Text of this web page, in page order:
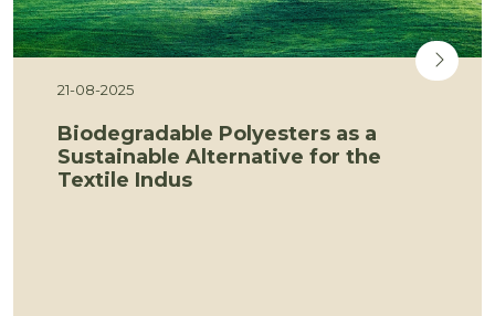
21-08-2025
Biodegradable Polyesters as a
Sustainable Alternative for the
Textile Indus